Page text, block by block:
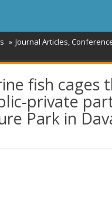
Journal Articles,
fish cages
private
Park in